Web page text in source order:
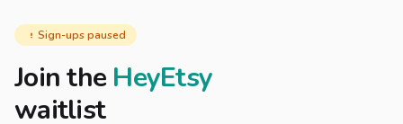
Sign-ups paused
Join theHeyEtsy
waitlist